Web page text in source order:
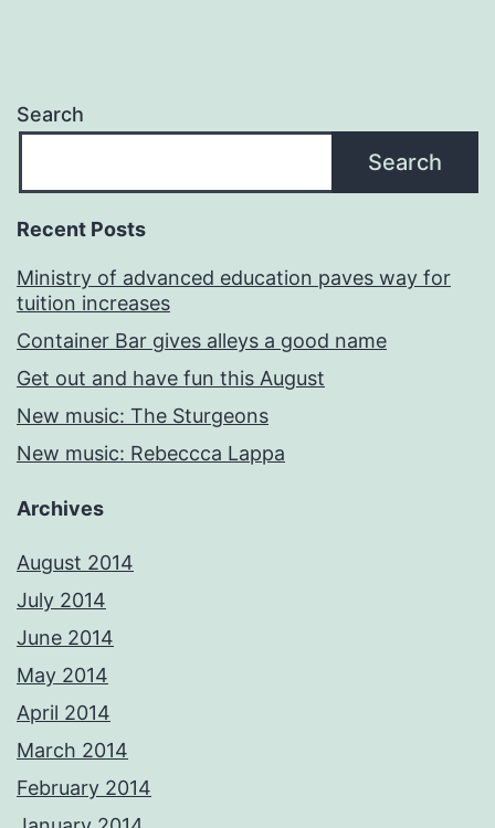
Search
Search
Recent Posts
Ministry of advanced education paves way for
tuition increases
Container Bar gives alleys a good name
Get out and have fun this August
New music: The Sturgeons
New music: Rebeccca Lappa
Archives
August 2014
July 2014
June 2014
May 2014
April 2014
March 2014
February 2014